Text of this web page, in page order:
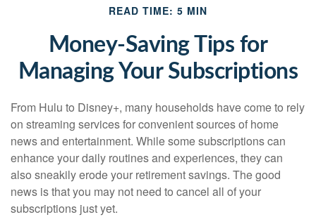
READ TIME: 5 MIN
Money-Saving Tips for
Managing Your Subscriptions
From Hulu to Disney+, many households have come to rely
on streaming services for convenient sources of home
news and entertainment. While some subscriptions can
enhance your daily routines and experiences, they can
also sneakily erode your retirement savings. The good
news is that you may not need to cancel all of your
subscriptions just yet.